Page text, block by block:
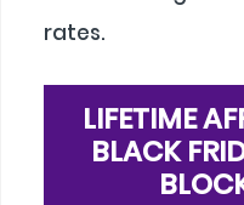
rates.
LIFETIME
BLACK